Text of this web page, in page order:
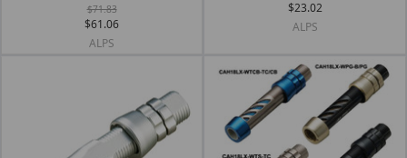
$71.83
$61.06
ALPS
$23.02
ALPS